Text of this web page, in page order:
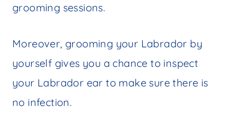
grooming sessions.
Moreover, grooming your Labrador by
yourself gives you a chance to inspect
your Labrador ear to make sure there is
no infection.